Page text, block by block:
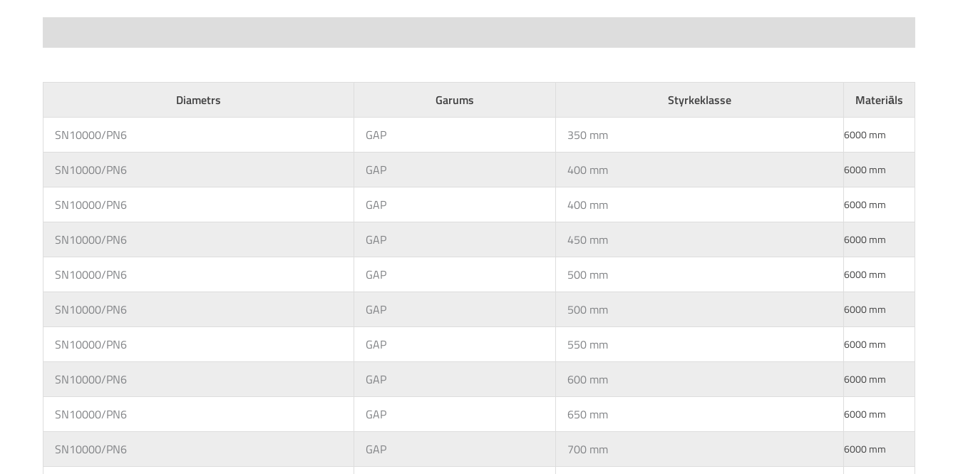
Diametrs Garums Styrkeklasse Materiāls
SN10000/PN6 GAP 350 mm 6000 mm
SN10000/PN6 GAP 400 mm 6000 mm
SN10000/PN6 GAP 400 mm 6000 mm
SN10000/PN6 GAP 450 mm 6000 mm
SN10000/PN6 GAP 500 mm 6000 mm
SN10000/PN6 GAP 500 mm 6000 mm
SN10000/PN6 GAP 550 mm 6000 mm
SN10000/PN6 GAP 600 mm 6000 mm
SN10000/PN6 GAP 650 mm 6000 mm
SN10000/PN6 GAP 700 mm 6000 mm